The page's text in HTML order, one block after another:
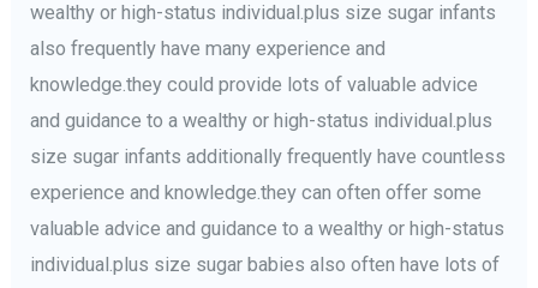
wealthy or high-status individual.plus size sugar infants
also frequently have many experience and
knowledge.they could provide lots of valuable advice
and guidance to a wealthy or high-status individual.plus
size sugar infants additionally frequently have countless
experience and knowledge.they can often offer some
valuable advice and guidance to a wealthy or high-status
individual.plus size sugar babies also often have lots of